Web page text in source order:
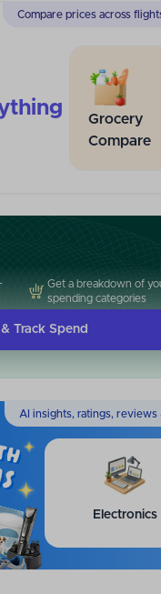
Compare prices across
Grocery
Compare
Get a breakdown of
spending categories
Track Spend
AI insights, ratings,
Electronics